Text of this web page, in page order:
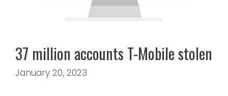
37 million accounts T-Mobile stolen
January 20, 2023